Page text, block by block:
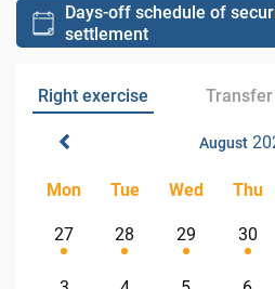
Days-off schedule of
settlement
Right exercise
August
Mon Tue Wed Thu
27 28 29 30